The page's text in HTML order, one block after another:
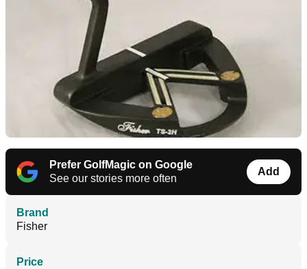
Prefer GolfMagic on Google
See our stories more often
Add
Brand
Fisher
Price